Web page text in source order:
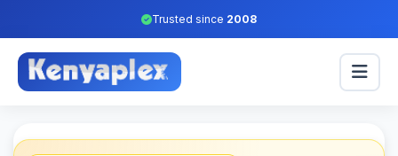
Trusted since 2008